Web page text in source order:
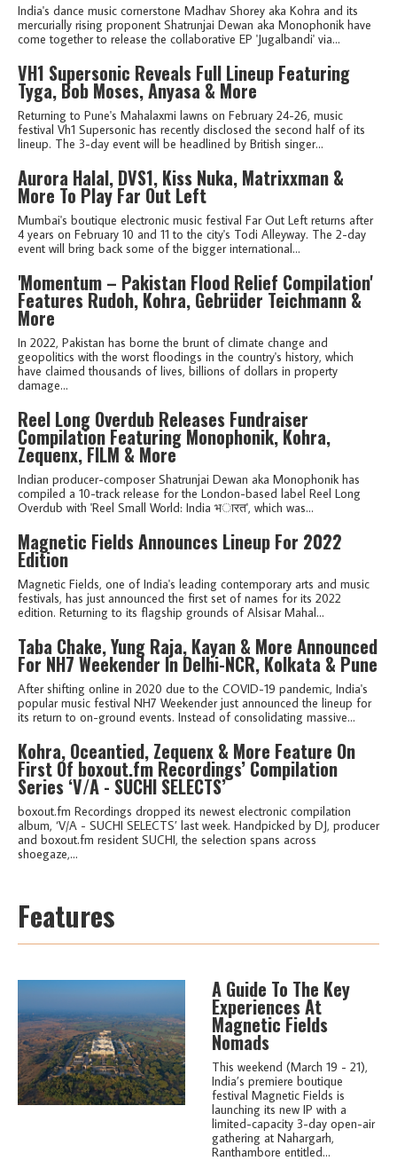
India's dance music cornerstone Madhav Shorey aka Kohra and its
mercurially rising proponent Shatrunjai Dewan aka Monophonik have
come together to release the collaborative EP 'Jugalbandi' via...
VH1 Supersonic Reveals Full Lineup Featuring
Tyga, Bob Moses, Anyasa & More
Returning to Pune's Mahalaxmi lawns on February 24-26, music
festival Vh1 Supersonic has recently disclosed the second half of its
lineup. The 3-day event will be headlined by British singer...
Aurora Halal, DVS1, Kiss Nuka, Matrixxman &
More To Play Far Out Left
Mumbai's boutique electronic music festival Far Out Left returns after
4 years on February 10 and 11 to the city's Todi Alleyway. The 2-day
event will bring back some of the bigger international...
'Momentum – Pakistan Flood Relief Compilation'
Features Rudoh, Kohra, Gebrüder Teichmann &
More
In 2022, Pakistan has borne the brunt of climate change and
geopolitics with the worst floodings in the country's history, which
have claimed thousands of lives, billions of dollars in property
damage...
Reel Long Overdub Releases Fundraiser
Compilation Featuring Monophonik, Kohra,
Zequenx, FILM & More
Indian producer-composer Shatrunjai Dewan aka Monophonik has
compiled a 10-track release for the London-based label Reel Long
Overdub with 'Reel Small World: India भ​ा​र​त', which was...
Magnetic Fields Announces Lineup For 2022
Edition
Magnetic Fields, one of India's leading contemporary arts and music
festivals, has just announced the first set of names for its 2022
edition. Returning to its flagship grounds of Alsisar Mahal...
Taba Chake, Yung Raja, Kayan & More Announced
For NH7 Weekender In Delhi-NCR, Kolkata & Pune
After shifting online in 2020 due to the COVID-19 pandemic, India's
popular music festival NH7 Weekender just announced the lineup for
its return to on-ground events. Instead of consolidating massive...
Kohra, Oceantied, Zequenx & More Feature On
First Of boxout.fm Recordings’ Compilation
Series ‘V/A - SUCHI SELECTS’
boxout.fm Recordings dropped its newest electronic compilation
album, ‘V/A - SUCHI SELECTS’ last week. Handpicked by DJ, producer
and boxout.fm resident SUCHI, the selection spans across
shoegaze,...
Features
A Guide To The Key
Experiences At
Magnetic Fields
Nomads
This weekend (March 19 - 21),
India’s premiere boutique
festival Magnetic Fields is
launching its new IP with a
limited-capacity 3-day open-air
gathering at Nahargarh,
Ranthambore entitled...